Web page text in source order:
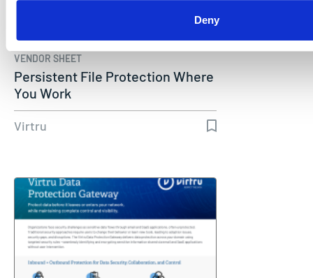
Deny
VENDOR SHEET
Persistent File Protection Where
You Work
Virtru